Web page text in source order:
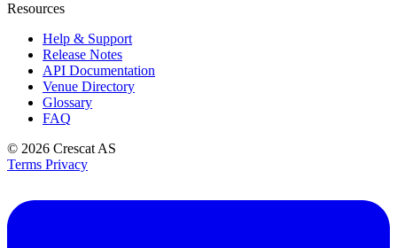
Resources
Help & Support
Release Notes
API Documentation
Venue Directory
Glossary
FAQ
© 2026 Crescat AS
Terms Privacy